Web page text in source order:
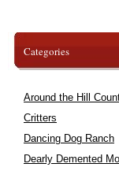
Categories
Around the Hill
Critters
Dancing Dog Ranch
Dearly Demented